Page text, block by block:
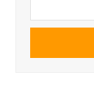
email